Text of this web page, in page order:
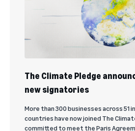
The Climate Pledge
new signatories
More than 300 businesses across 51
countries have now joined The
committed to meet the Paris